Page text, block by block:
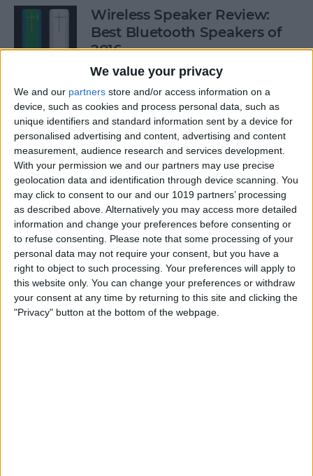
We value your privacy
We and our partners store and/or access information on a
device, such as cookies and process personal data, such as
unique identifiers and standard information sent by a device for
personalised advertising and content, advertising and content
measurement, audience research and services development.
With your permission we and our partners may use precise
geolocation data and identification through device scanning. You
may click to consent to our and our 1019 partners’ processing
as described above. Alternatively you may access more detailed
information and change your preferences before consenting or
to refuse consenting. Please note that some processing of your
personal data may not require your consent, but you have a
right to object to such processing. Your preferences will apply to
this website only. You can change your preferences or withdraw
your consent at any time by returning to this site and clicking the
"Privacy" button at the bottom of the webpage.
Wireless Speaker Review:
Best Bluetooth Speakers of
2016
ByDig Om
The Best Black Friday 2016
Deals on Tech: iPhones,
Apple Watches, iPads, and
More
ByConner Carey
Best RSS Reader for iOS:
Reeder 3 Review
ByMike Riley